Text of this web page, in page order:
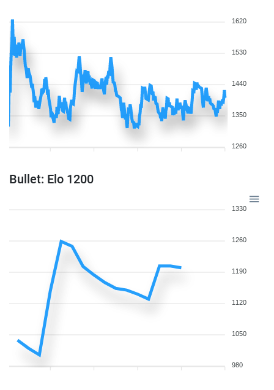
1620
1530
1440
1350
1260
Bullet: Elo 1200
1330
1260
1190
1120
1050
980